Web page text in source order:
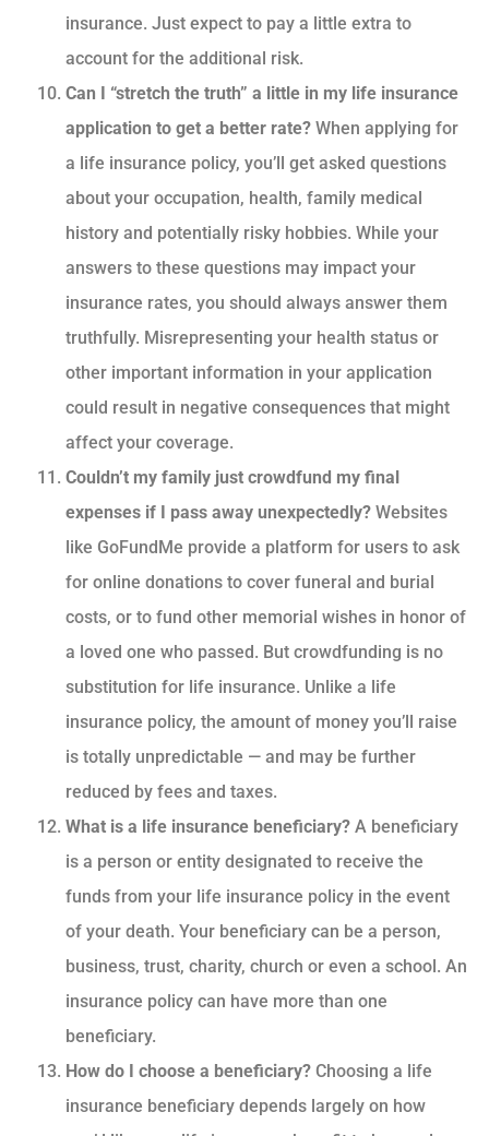
insurance. Just expect to pay a little extra to
account for the additional risk.
Can I “stretch the truth” a little in my life insurance
application to get a better rate? When applying for
a life insurance policy, you’ll get asked questions
about your occupation, health, family medical
history and potentially risky hobbies. While your
answers to these questions may impact your
insurance rates, you should always answer them
truthfully. Misrepresenting your health status or
other important information in your application
could result in negative consequences that might
affect your coverage.
Couldn’t my family just crowdfund my final
expenses if I pass away unexpectedly? Websites
like GoFundMe provide a platform for users to ask
for online donations to cover funeral and burial
costs, or to fund other memorial wishes in honor of
a loved one who passed. But crowdfunding is no
substitution for life insurance. Unlike a life
insurance policy, the amount of money you’ll raise
is totally unpredictable — and may be further
reduced by fees and taxes.
What is a life insurance beneficiary? A beneficiary
is a person or entity designated to receive the
funds from your life insurance policy in the event
of your death. Your beneficiary can be a person,
business, trust, charity, church or even a school. An
insurance policy can have more than one
beneficiary.
How do I choose a beneficiary? Choosing a life
insurance beneficiary depends largely on how